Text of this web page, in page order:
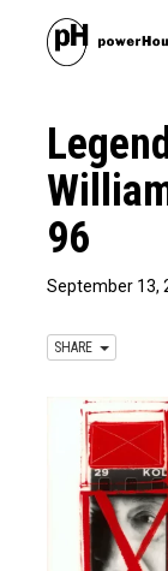
96
September 13,
SHARE